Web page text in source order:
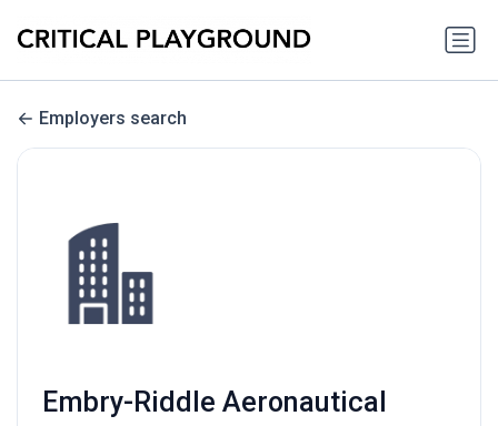
Employers search
Embry-Riddle Aeronautical